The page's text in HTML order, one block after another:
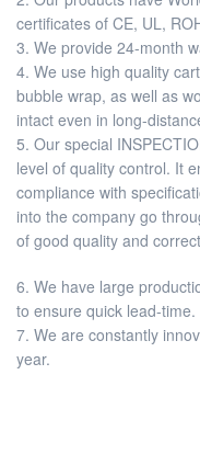
certificates of CE, UL,
3. We provide 24-month
4. We use high quality
bubble wrap, as well as
intact even in long-
5. Our special
level of quality control. It
compliance with
into the company go
of good quality and
6. We have large
to ensure quick lead-time.
7. We are constantly
year.